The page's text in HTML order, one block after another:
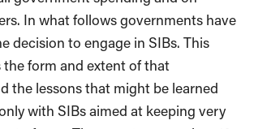
In what follows governments have
decision to engage in SIBs. This
the form and extent of that
the lessons that might be learned
with SIBs aimed at keep­ing very